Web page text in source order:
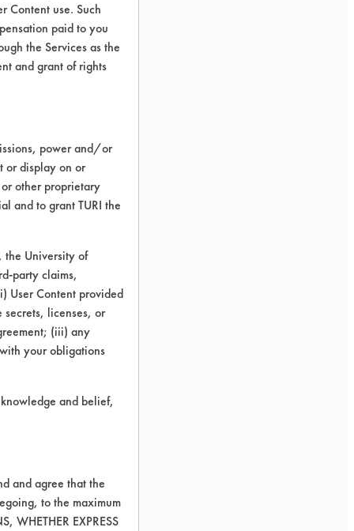
Content use. Such
paid to you
the Services as the
and grant of rights
power and/or
or display on or
other proprietary
and to grant TURI the
the University of
party claims,
User Content provided
licenses, or
(iii) any
your obligations
and belief,
and agree that the
to the maximum
WHETHER EXPRESS